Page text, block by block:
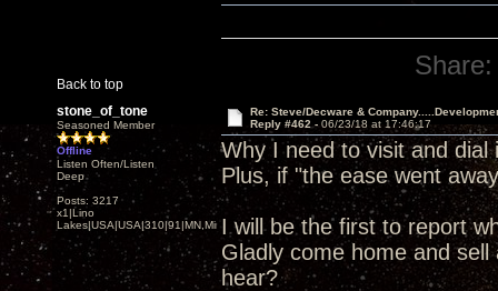
Back to top
Share:
stone_of_tone
Seasoned Member
Offline
Listen Often/Listen
Deep
Posts: 3217
x1|Lino
Lakes|USA|USA|310|91|MN,Minnesota
Re: Steve/Decware &
Reply #462 - 06/23/18 at 17:46:17
Why I need to visit and
Plus, if "the ease went
I will be the first to report
Gladly come home and
hear?